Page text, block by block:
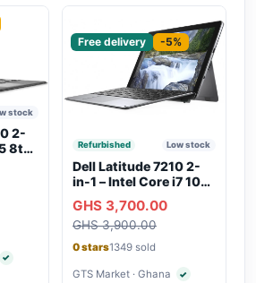
stock
2-
8th
✓Verified seller
Free delivery
-5%
Refurbished Low stock
Dell Latitude 7210 2-
in-1 – Intel Core i7 10th
256GB SSD,
Touchscreen, SIM Slot,
Backlit Keyboard –
GHS 3,700.00
GHS 3,900.00
0 stars1349 sold
GTS Market · Ghana ✓Verified seller